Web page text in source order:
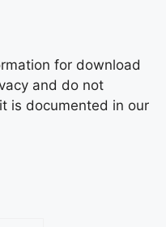
for download
and do not
is documented in our